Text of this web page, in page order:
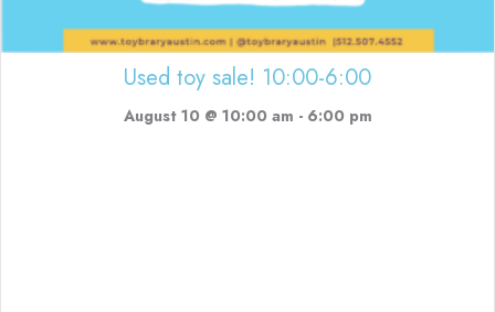
Used toy sale! 10:00-6:00
August 10 @ 10:00 am - 6:00 pm